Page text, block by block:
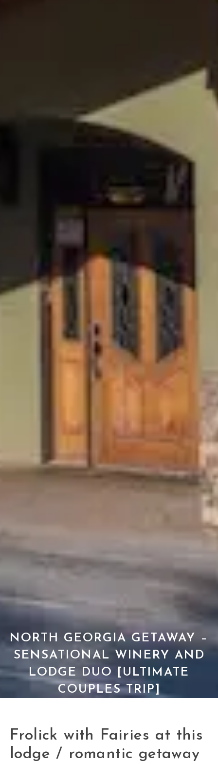
NORTH GEORGIA GETAWAY –
SENSATIONAL WINERY AND
LODGE DUO [ULTIMATE
COUPLES TRIP]
Frolick with Fairies at this
lodge / romantic getaway